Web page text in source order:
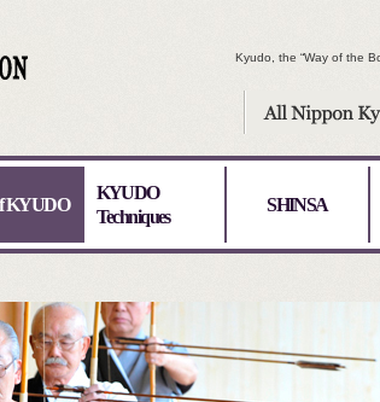
Kyudo, the “Way of the
KYUDO
KYUDO
Techniques
SHINSA